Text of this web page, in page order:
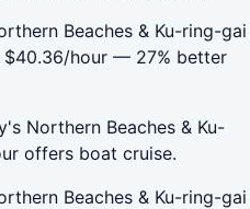
Beaches & Ku-ring-gai
$40.36/hour — 27% better
Northern Beaches & Ku-
offers boat cruise.
Beaches & Ku-ring-gai